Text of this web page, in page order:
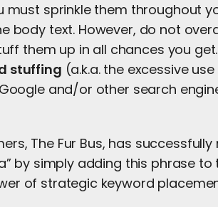
must sprinkle them throughout
body text. However, do not
them up in all chances you
stuffing (a.k.a. the excessive
and/or other search
The Fur Bus, has
by simply adding this phrase
of strategic keyword